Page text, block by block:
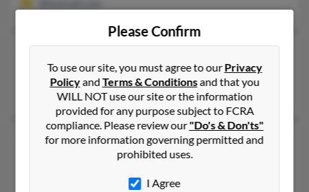
47 years old
Thousand Oaks,California, 91360
Thousand Oaks, CA
Rebecca A Karns
50 years old
New Jersey, 7043
Portland, OR, Charlottesville, VA
Please Confirm
To use our site, you must agree to ourPrivacy
PolicyandTerms & Conditionsand that you
WILL NOT use our site or the information
provided for any purpose subject to FCRA
compliance. Please review our"Do's & Don'ts"
for more information governing permitted and
prohibited uses.
I Agree